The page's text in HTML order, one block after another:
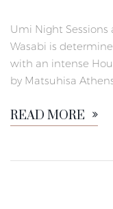
Umi Night Sessions
Wasabi is
with an intense
by Matsuhisa
READ MORE